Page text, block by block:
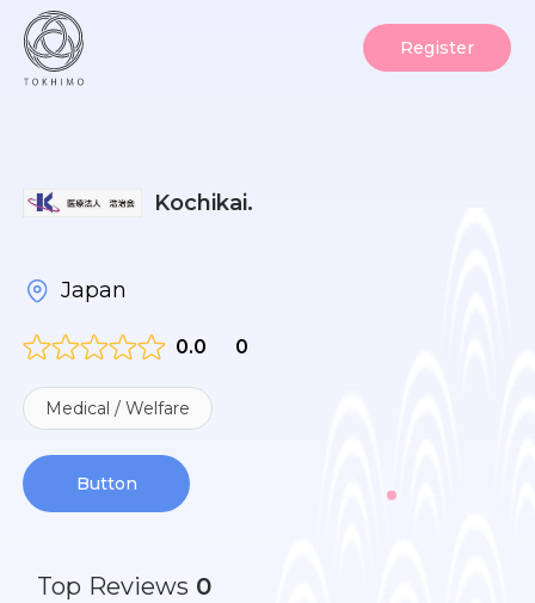
Register
Kochikai.
Japan
0.0 0
Medical / Welfare
Button
Top Reviews 0